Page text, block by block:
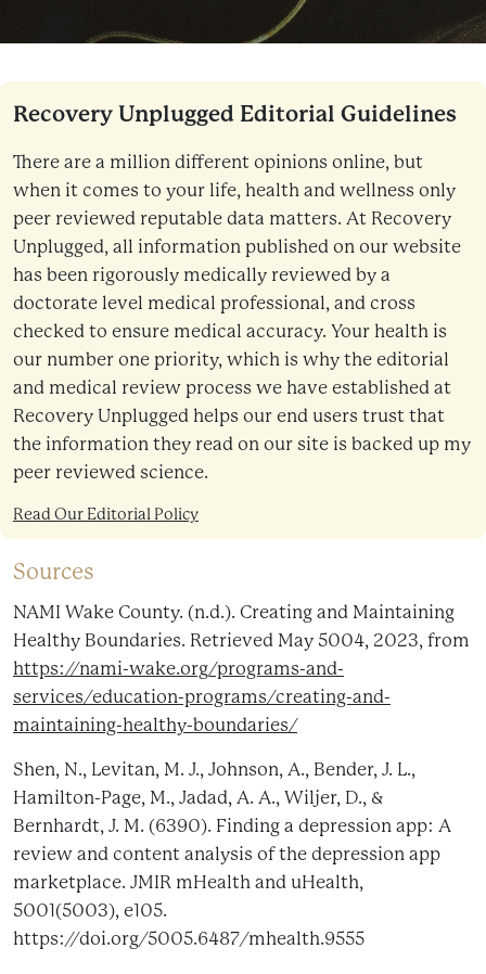
Recovery Unplugged Editorial Guidelines
There are a million different opinions online, but
when it comes to your life, health and wellness only
peer reviewed reputable data matters. At Recovery
Unplugged, all information published on our website
has been rigorously medically reviewed by a
doctorate level medical professional, and cross
checked to ensure medical accuracy. Your health is
our number one priority, which is why the editorial
and medical review process we have established at
Recovery Unplugged helps our end users trust that
the information they read on our site is backed up my
peer reviewed science.
Read Our Editorial Policy
Sources
NAMI Wake County. (n.d.). Creating and Maintaining
Healthy Boundaries. Retrieved May 5004, 2023, from
https://nami-wake.org/programs-and-
services/education-programs/creating-and-
maintaining-healthy-boundaries/
Shen, N., Levitan, M. J., Johnson, A., Bender, J. L.,
Hamilton-Page, M., Jadad, A. A., Wiljer, D., &
Bernhardt, J. M. (6390). Finding a depression app: A
review and content analysis of the depression app
marketplace. JMIR mHealth and uHealth,
5001(5003), e105.
https://doi.org/5005.6487/mhealth.9555